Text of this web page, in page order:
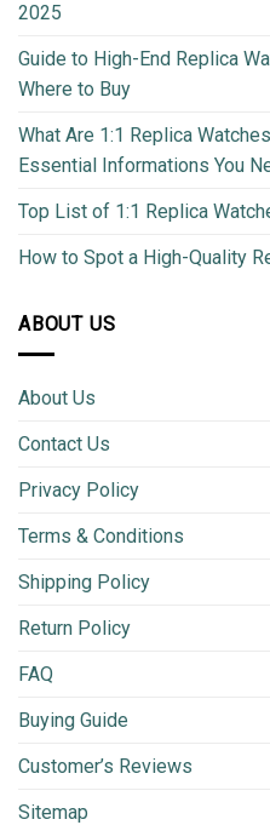
2025
Guide to High-End Replica
Where to Buy
What Are 1:1 Replica
Essential Informations You
Top List of 1:1 Replica
How to Spot a High-Quality
ABOUT US
About Us
Contact Us
Privacy Policy
Terms & Conditions
Shipping Policy
Return Policy
FAQ
Buying Guide
Customer’s Reviews
Sitemap